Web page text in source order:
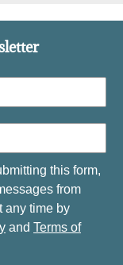
this form,
from
any time by
and Terms of